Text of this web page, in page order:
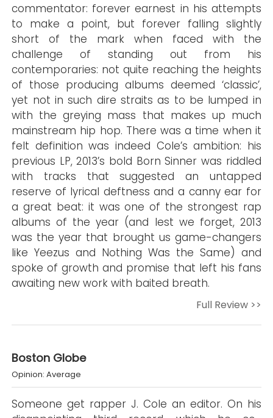
commentator: forever earnest in his attempts
to make a point, but forever falling slightly
short of the mark when faced with the
challenge of standing out from his
contemporaries: not quite reaching the heights
of those producing albums deemed ‘classic’,
yet not in such dire straits as to be lumped in
with the greying mass that makes up much
mainstream hip hop. There was a time when it
felt definition was indeed Cole’s ambition: his
previous LP, 2013’s bold Born Sinner was riddled
with tracks that suggested an untapped
reserve of lyrical deftness and a canny ear for
a great beat: it was one of the strongest rap
albums of the year (and lest we forget, 2013
was the year that brought us game-changers
like Yeezus and Nothing Was the Same) and
spoke of growth and promise that left his fans
awaiting new work with baited breath.
Full Review >>
Boston Globe
Opinion: Average
Someone get rapper J. Cole an editor. On his